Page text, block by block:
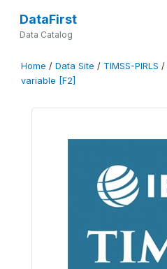
DataFirst
Data Catalog
Home / Data Site / TIMSS-PIRLS /
variable [F2]